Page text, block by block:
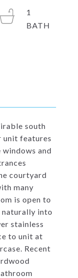
south
unit features
and
courtyard
many
is open to
naturally into
stainless
to unit at
Recent
1